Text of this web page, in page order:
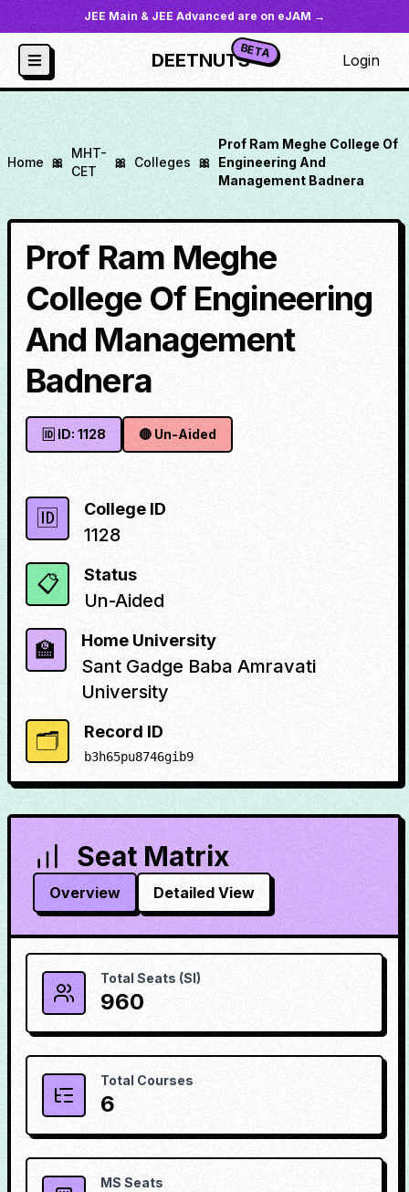
JEE Main & JEE Advanced are on eJAM →
DEETNUTSBETA Login
Home 🎀
MHT-
CET
🎀 Colleges 🎀
Prof Ram Meghe College Of
Engineering And
Management Badnera
Prof Ram Meghe
College Of Engineering
And Management
Badnera
🆔 ID: 1128 🔴 Un-Aided
🆔 College ID
1128
📋 Status
Un-Aided
🏫 Home University
Sant Gadge Baba Amravati
University
🗂️ Record ID
b3h65pu8746gib9
Seat Matrix
Overview Detailed View
Total Seats (SI)
960
Total Courses
6
MS Seats